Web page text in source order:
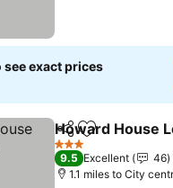
see exact prices
ShareAdd to
Howard House
3 Stars
9.5 Excellent
46
1.1 miles to City